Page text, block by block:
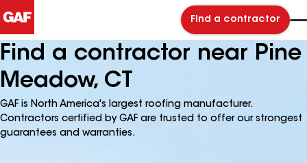
Find a contractor
Find a contractor near Pine
Meadow, CT
GAF is North America's largest roofing manufacturer.
Contractors certified by GAF are trusted to offer our strongest
guarantees and warranties.